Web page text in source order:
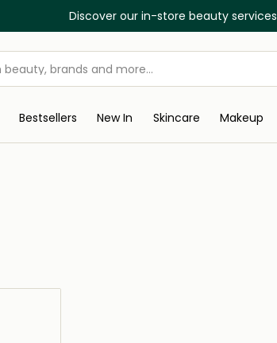
Discover our in-store beauty services
Bestsellers New In Skincare Makeup